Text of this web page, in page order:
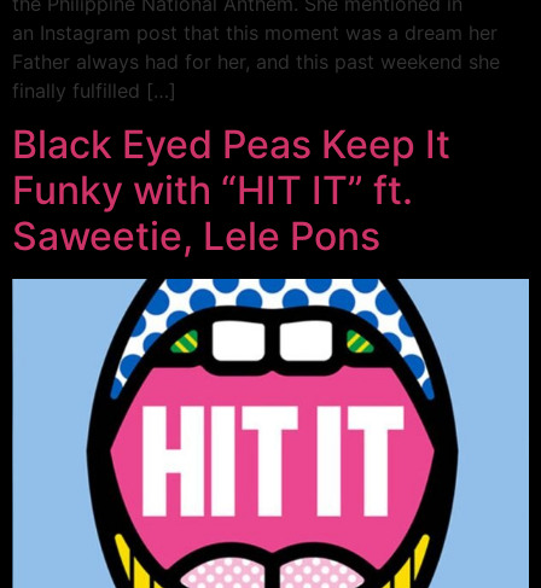
an Instagram post that this moment was a dream her
Father always had for her, and this past weekend she
finally fulfilled […]
Black Eyed Peas Keep It
Funky with “HIT IT” ft.
Saweetie, Lele Pons